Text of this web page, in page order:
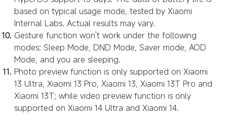
based on typical usage mode, tested by Xiaomi
Internal Labs. Actual results may vary.
Gesture function won't work under the following
modes: Sleep Mode, DND Mode, Saver mode, AOD
Mode, and you are sleeping.
Photo preview function is only supported on Xiaomi
13 Ultra, Xiaomi 13 Pro, Xiaomi 13, Xiaomi 13T Pro and
Xiaomi 13T; while video preview function is only
supported on Xiaomi 14 Ultra and Xiaomi 14.